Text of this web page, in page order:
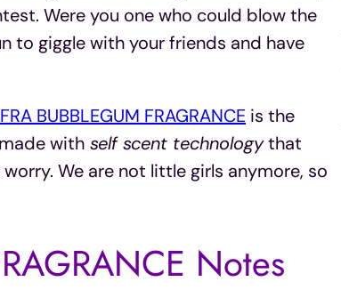
Were you one who could blow the
to giggle with your friends and have
BUBBLEGUM FRAGRANCE is the
with self scent technologythat
We are not little girls anymore, so
Notes